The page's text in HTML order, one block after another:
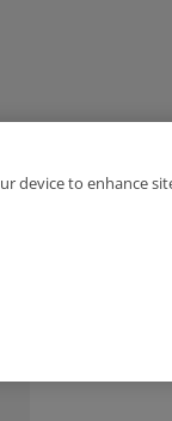
device to enhance